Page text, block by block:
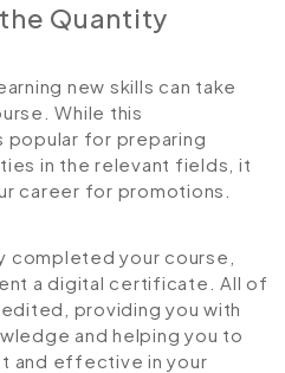
Quantity
new skills can take
While this
popular for preparing
in the relevant fields, it
career for promotions.
completed your course,
a digital certificate. All of
providing you with
and helping you to
and effective in your